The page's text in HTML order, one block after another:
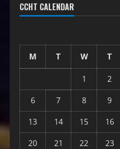
CCHT CALENDAR
M T W T
1 2
6
7 8 9
13
14 15 16
20
21 22 23